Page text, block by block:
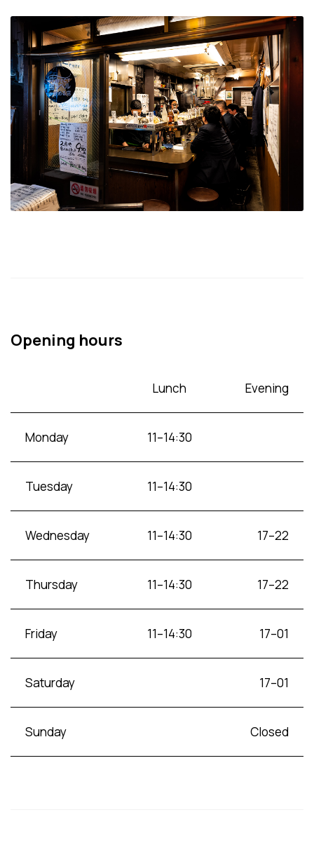
Opening hours
Lunch Evening
Monday 11–14:30
Tuesday 11–14:30
Wednesday 11–14:30 17–22
Thursday 11–14:30 17–22
Friday 11–14:30 17–01
Saturday 17–01
Sunday Closed